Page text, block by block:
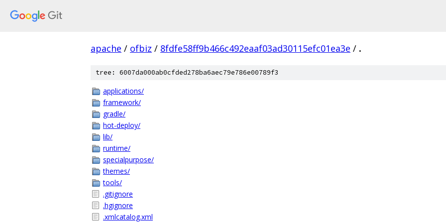
apache / ofbiz / 8fdfe58ff9b466c492eaaf03ad30115efc01ea3e / .
tree: 6007da000ab0cfded278ba6aec79e786e00789f3
applications/
framework/
gradle/
hot-deploy/
lib/
runtime/
specialpurpose/
themes/
tools/
.gitignore
.hgignore
.xmlcatalog.xml